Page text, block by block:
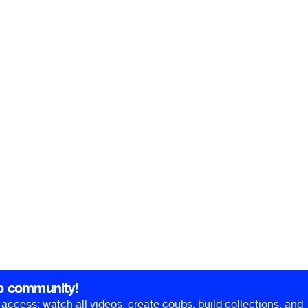
community!
watch all videos, create coubs, build collections, and